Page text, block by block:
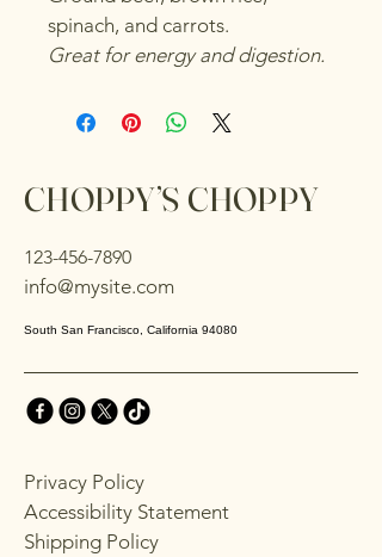
spinach, and carrots.
Great for energy and digestion.
CHOPPY’S CHOPPY
123-456-7890
info@mysite.com
South San Francisco, California 94080
Privacy Policy
Accessibility Statement
Shipping Policy